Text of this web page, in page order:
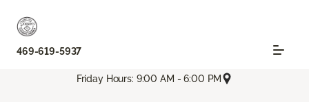
469-619-5937
Friday Hours: 9:00 AM - 6:00 PM